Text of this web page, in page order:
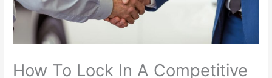
How To Lock In A Competitive